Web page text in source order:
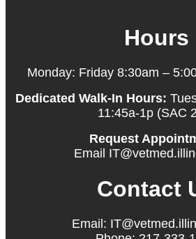
Hours
Monday: Friday 8:30am –
Dedicated Walk-In Hours:
11:45a-1p (SAC
Request
Email
Contact
Email: